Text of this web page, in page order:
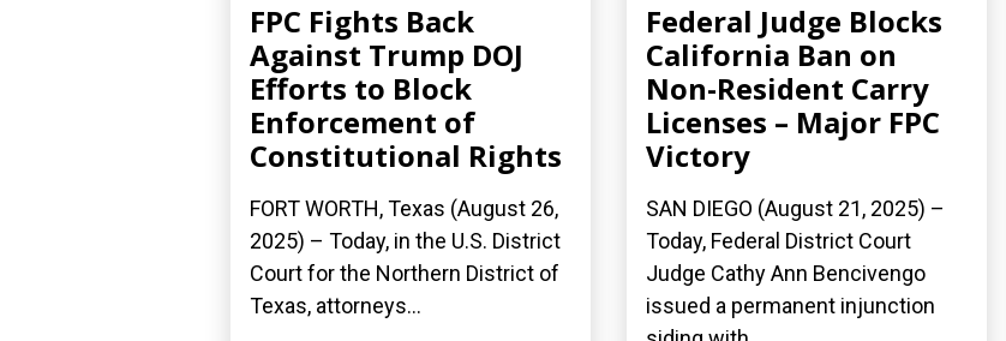
FPC Fights Back
Against Trump DOJ
Efforts to Block
Enforcement of
Constitutional Rights
FORT WORTH, Texas (August 26,
2025) – Today, in the U.S. District
Court for the Northern District of
Texas, attorneys...
Federal Judge Blocks
California Ban on
Non-Resident Carry
Licenses – Major FPC
Victory
SAN DIEGO (August 21, 2025) –
Today, Federal District Court
Judge Cathy Ann Bencivengo
issued a permanent injunction